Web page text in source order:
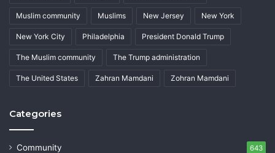
Muslim community Muslims New Jersey New York
New York City Philadelphia President Donald Trump
The Muslim community The Trump administration
The United States Zahran Mamdani Zohran Mamdani
Categories
Community 643